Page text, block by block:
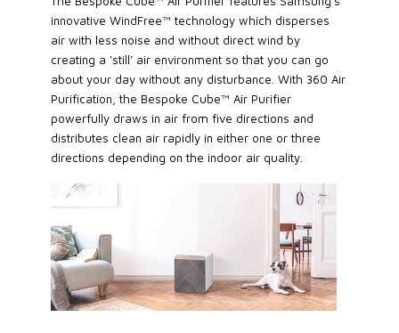
innovative WindFree™ technology which disperses
air with less noise and without direct wind by
creating a ‘still’ air environment so that you can go
about your day without any disturbance. With 360 Air
Purification, the Bespoke Cube™ Air Purifier
powerfully draws in air from five directions and
distributes clean air rapidly in either one or three
directions depending on the indoor air quality.